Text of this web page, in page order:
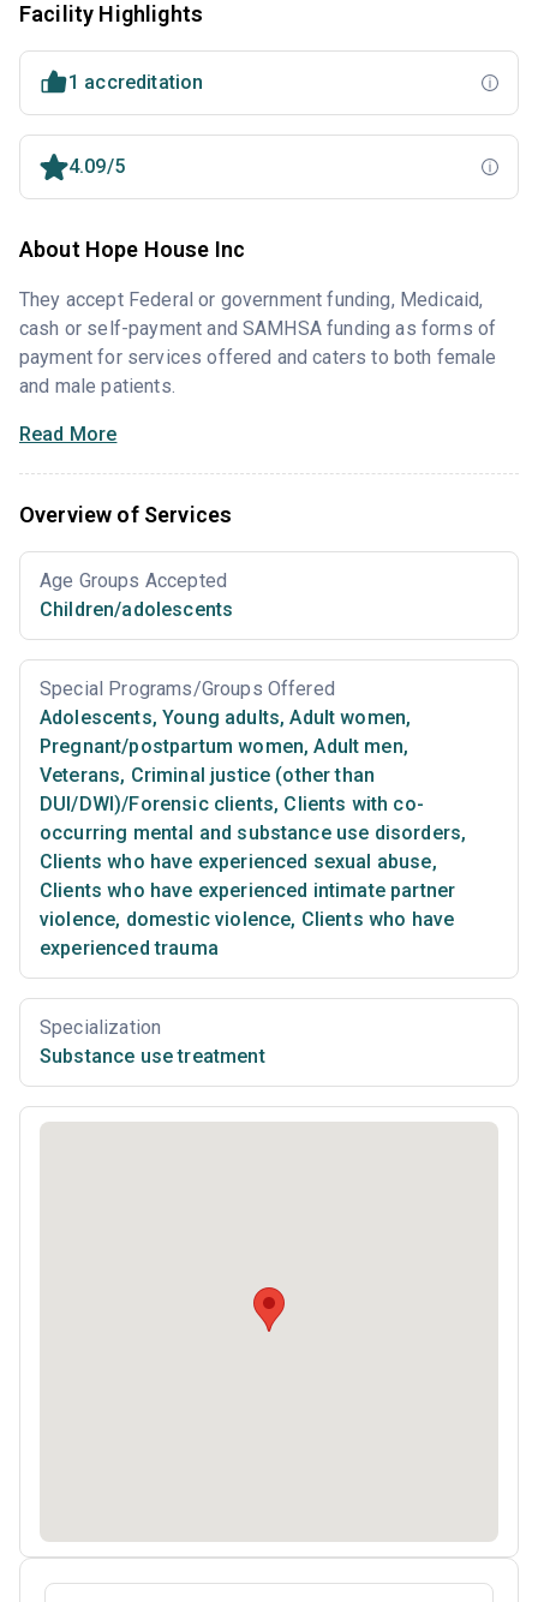
Facility Highlights
1 accreditation
4.09/5
About Hope House Inc
They accept Federal or government funding, Medicaid,
cash or self-payment and SAMHSA funding as forms of
payment for services offered and caters to both female
and male patients.
Read More
Overview of Services
Age Groups Accepted
Children/adolescents
Special Programs/Groups Offered
Adolescents, Young adults, Adult women,
Pregnant/postpartum women, Adult men,
Veterans, Criminal justice (other than
DUI/DWI)/Forensic clients, Clients with co-
occurring mental and substance use disorders,
Clients who have experienced sexual abuse,
Clients who have experienced intimate partner
violence, domestic violence, Clients who have
experienced trauma
Specialization
Substance use treatment